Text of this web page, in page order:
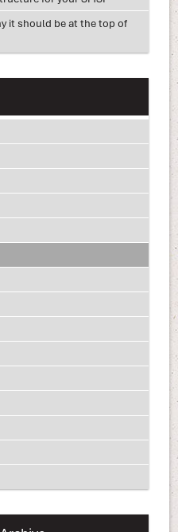
it should be at the top of